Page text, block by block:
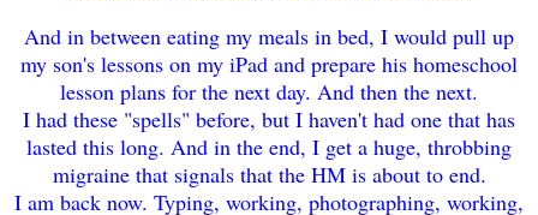
And in between eating my meals in bed, I would pull up
my son's lessons on my iPad and prepare his homeschool
lesson plans for the next day. And then the next.
I had these "spells" before, but I haven't had one that has
lasted this long. And in the end, I get a huge, throbbing
migraine that signals that the HM is about to end.
I am back now. Typing, working, photographing, working,